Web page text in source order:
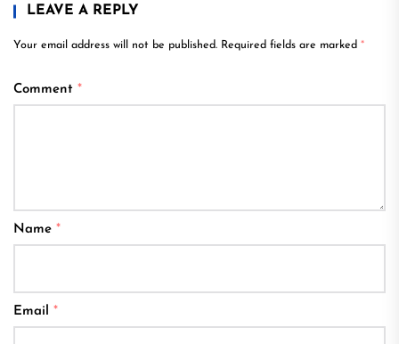
LEAVE A REPLY
Your email address will not be published. Required fields are marked *
Comment *
Name *
Email *